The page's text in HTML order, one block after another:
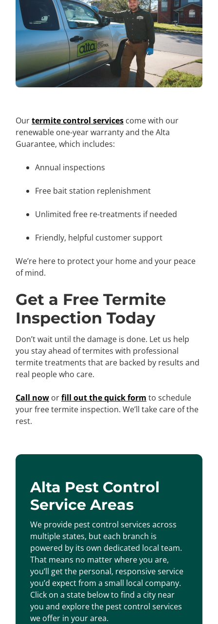
Ourtermite control services come with our
renewable one-year warranty and the Alta
Guarantee, which includes:
Annual inspections
Free bait station replenishment
Unlimited free re-treatments if needed
Friendly, helpful customer support
We’re here to protect your home and your peace
of mind.
Get a Free Termite
Inspection Today
Don’t wait until the damage is done. Let us help
you stay ahead of termites with professional
termite treatments that are backed by results and
real people who care.
Call now orfill out the quick form to schedule
your free termite inspection. We’ll take care of the
rest.
Alta Pest Control
Service Areas
We provide pest control services across
multiple states, but each branch is
powered by its own dedicated local team.
That means no matter where you are,
you’ll get the personal, responsive service
you’d expect from a small local company.
Click on a state below to find a city near
you and explore the pest control services
we offer in your area.